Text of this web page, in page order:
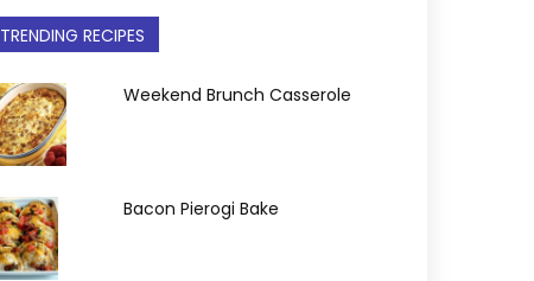
TRENDING RECIPES
Weekend Brunch Casserole
Bacon Pierogi Bake